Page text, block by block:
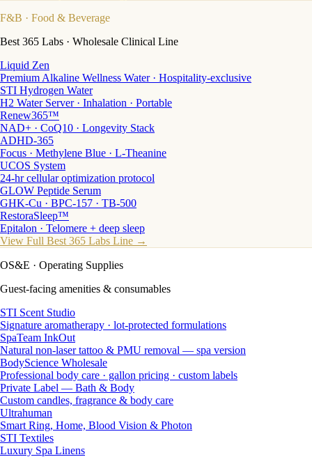
F&B · Food & Beverage
Best 365 Labs · Wholesale Clinical Line
Liquid Zen
Premium Alkaline Wellness Water · Hospitality-exclusive
STI Hydrogen Water
H2 Water Server · Inhalation · Portable
Renew365™
NAD+ · CoQ10 · Longevity Stack
ADHD-365
Focus · Methylene Blue · L-Theanine
UCOS System
24-hr cellular optimization protocol
GLOW Peptide Serum
GHK-Cu · BPC-157 · TB-500
RestoraSleep™
Epitalon · Telomere + deep sleep
View Full Best 365 Labs Line →
OS&E · Operating Supplies
Guest-facing amenities & consumables
STI Scent Studio
Signature aromatherapy · lot-protected formulations
SpaTeam InkOut
Natural non-laser tattoo & PMU removal — spa version
BodyScience Wholesale
Professional body care · gallon pricing · custom labels
Private Label — Bath & Body
Custom candles, fragrance & body care
Ultrahuman
Smart Ring, Home, Blood Vision & Photon
STI Textiles
Luxury Spa Linens